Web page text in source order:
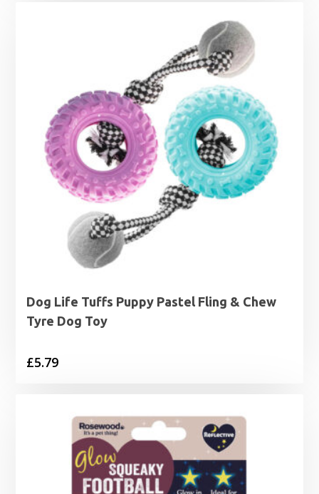
Dog Life Tuffs Puppy Pastel Fling & Chew
Tyre Dog Toy
£5.79